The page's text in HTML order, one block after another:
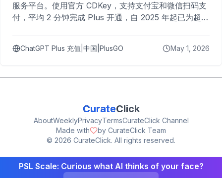
服务平台。使用官方 CDKey，支持支付宝和微信扫码支
付，平均 2 分钟完成 Plus 开通，自 2025 年起已为超过
ChatGPT Plus 充值|中国|PlusGO May 1, 2026
CurateClick
AboutWeeklyPrivacyTermsCurateClick Channel
Made with
by CurateClick Team
© 2026 CurateClick. All rights reserved.
PSL Scale: Curious what AI thinks of your face?